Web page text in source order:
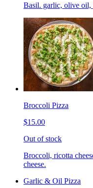
Basil. garlic, olive oil,
Broccoli Pizza
$15.00
Out of stock
Broccoli, ricotta
cheese.
Garlic & Oil Pizza